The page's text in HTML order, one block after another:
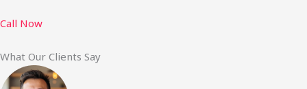
Call Now
What Our Clients Say